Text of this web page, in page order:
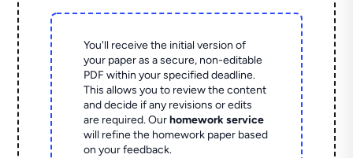
You'll receive the initial version of
your paper as a secure, non-editable
PDF within your specified deadline.
This allows you to review the content
and decide if any revisions or edits
are required. Ourhomework service
will refine the homework paper based
on your feedback.